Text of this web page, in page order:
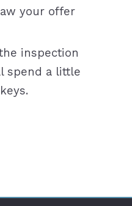
your offer
inspection
spend a little